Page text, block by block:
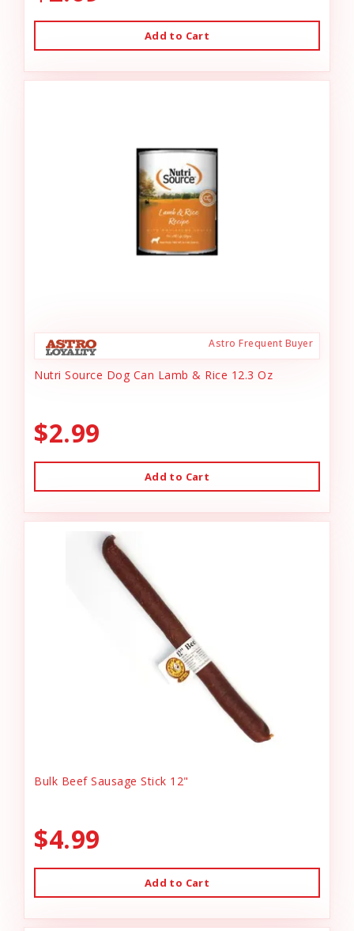
Add to Cart
Astro Frequent Buyer
Nutri Source Dog Can Lamb & Rice 12.3 Oz
$2.99
Add to Cart
Bulk Beef Sausage Stick 12"
$4.99
Add to Cart